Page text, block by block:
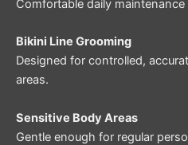
Comfortable daily
Bikini Line Grooming
Designed for controlled,
areas.
Sensitive Body Areas
Gentle enough for regular